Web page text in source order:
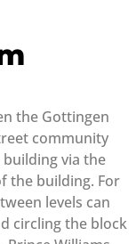
the Gottingen
community
via the
the building. For
levels can
circling the block